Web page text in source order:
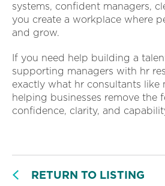
systems, confident managers,
you create a workplace where
and grow.
If you need help building a
supporting managers with hr
exactly what hr consultants like
helping businesses remove the
confidence, clarity, and
RETURN TO LISTING